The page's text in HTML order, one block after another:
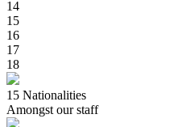
14
15
16
17
18
15 Nationalities
Amongst our staff